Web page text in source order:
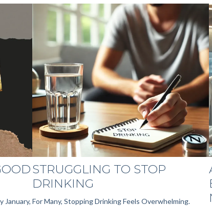
January,
STRUGGLING TO STOP
DRINKING
For Many, Stopping Drinking Feels Overwhelming.